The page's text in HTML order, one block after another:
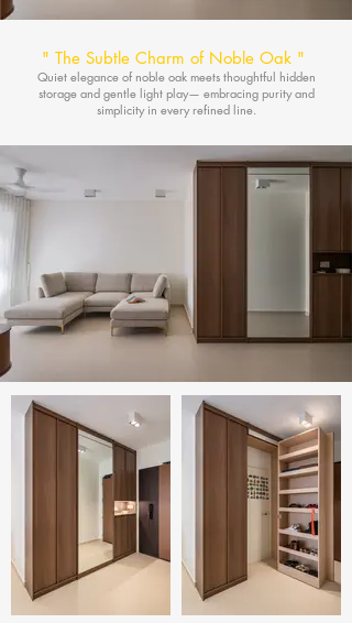
" The Subtle Charm of Noble Oak "
Quiet elegance of noble oak meets thoughtful hidden
storage and gentle light play— embracing purity and
simplicity in every refined line.